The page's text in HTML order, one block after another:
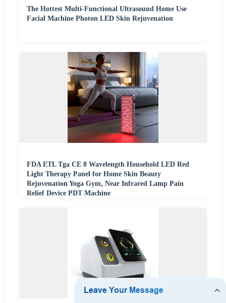
The Hottest Multi-Functional Ultrasound Home Use
Facial Machine Photon LED Skin Rejuvenation
FDA ETL Tga CE 8 Wavelength Household LED Red
Light Therapy Panel for Home Skin Beauty
Rejuvenation Yoga Gym, Near Infrared Lamp Pain
Relief Device PDT Machine